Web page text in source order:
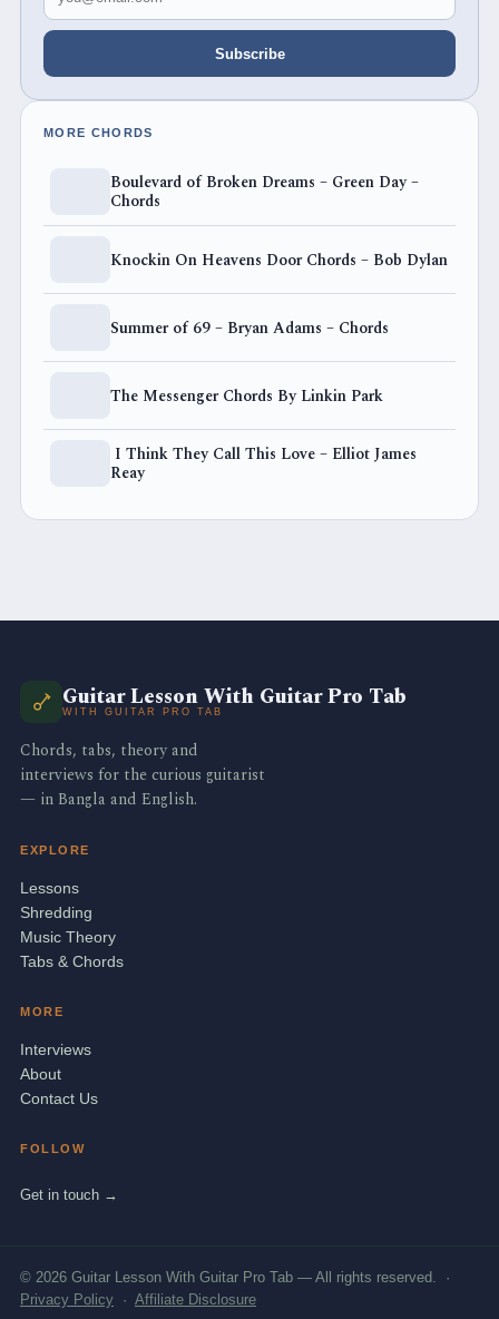
Subscribe
MORE CHORDS
Boulevard of Broken Dreams – Green Day –
Chords
Knockin On Heavens Door Chords – Bob Dylan
Summer of 69 – Bryan Adams – Chords
The Messenger Chords By Linkin Park
I Think They Call This Love – Elliot James
Reay
Guitar Lesson With Guitar Pro Tab
WITH GUITAR PRO TAB
Chords, tabs, theory and
interviews for the curious guitarist
— in Bangla and English.
EXPLORE
Lessons
Shredding
Music Theory
Tabs & Chords
MORE
Interviews
About
Contact Us
FOLLOW
Get in touch →
© 2026 Guitar Lesson With Guitar Pro Tab — All rights reserved. ·
Privacy Policy · Affiliate Disclosure